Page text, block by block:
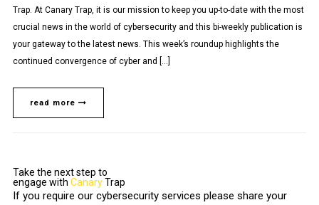
Trap. At Canary Trap, it is our mission to keep you up-to-date with the most
crucial news in the world of cybersecurity and this bi-weekly publication is
your gateway to the latest news. This week’s roundup highlights the
continued convergence of cyber and […]
read more
Take the next step to
engage with CanaryTrap
If you require our cybersecurity services please share your